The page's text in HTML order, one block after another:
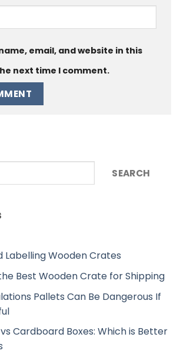
email, and website in this
next time I comment.
SEARCH
Labelling Wooden Crates
Best Wooden Crate for Shipping
Pallets Can Be Dangerous If
Cardboard Boxes: Which is Better